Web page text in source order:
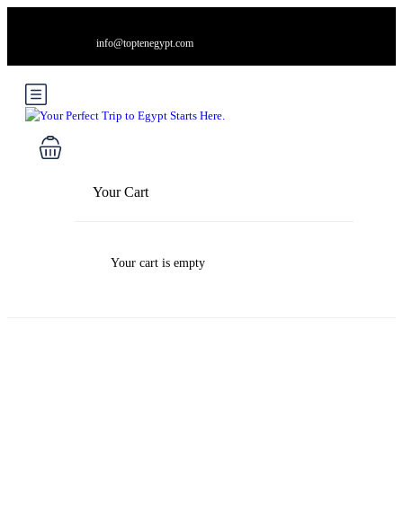
info@toptenegypt.com
Your Cart
Your cart is empty